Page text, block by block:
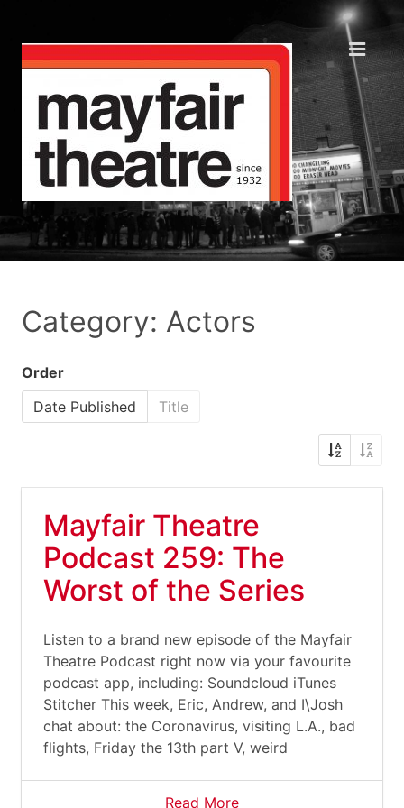
Category: Actors
Order
Date Published
Title
Mayfair Theatre
Podcast 259: The
Worst of the Series
Listen to a brand new episode of the Mayfair
Theatre Podcast right now via your favourite
podcast app, including: Soundcloud iTunes
Stitcher This week, Eric, Andrew, and I\Josh
chat about: the Coronavirus, visiting L.A., bad
flights, Friday the 13th part V, weird
Read More